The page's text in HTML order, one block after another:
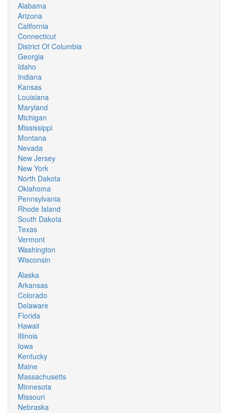
Alabama
Arizona
California
Connecticut
District Of Columbia
Georgia
Idaho
Indiana
Kansas
Louisiana
Maryland
Michigan
Mississippi
Montana
Nevada
New Jersey
New York
North Dakota
Oklahoma
Pennsylvania
Rhode Island
South Dakota
Texas
Vermont
Washington
Wisconsin
Alaska
Arkansas
Colorado
Delaware
Florida
Hawaii
Illinois
Iowa
Kentucky
Maine
Massachusetts
Minnesota
Missouri
Nebraska